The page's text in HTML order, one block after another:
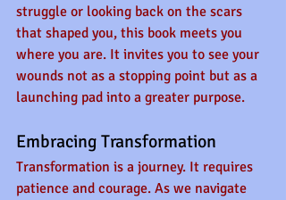
struggle or looking back on the scars
that shaped you, this book meets you
where you are. It invites you to see your
wounds not as a stopping point but as a
launching pad into a greater purpose.
Embracing Transformation
Transformation is a journey. It requires
patience and courage. As we navigate